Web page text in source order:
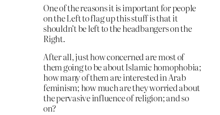
One of the reasons it is important for people
on the Left to flag up this stuff is that it
shouldn’t be left to the headbangers on the
Right.
After all, just how concerned are most of
them going to be about Islamic homophobia;
how many of them are interested in Arab
feminism; how much are they worried about
the pervasive influence of religion; and so
on?